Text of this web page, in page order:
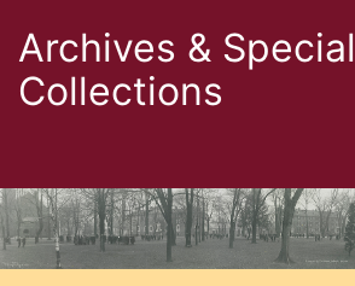
Archives & Special
Collections